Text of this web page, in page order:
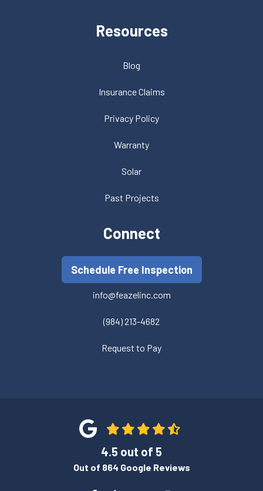
Resources
Blog
Insurance Claims
Privacy Policy
Warranty
Solar
Past Projects
Connect
Schedule Free Inspection
info@feazelinc.com
(984) 213-4682
Request to Pay
4.5 out of 5
Out of 864 Google Reviews